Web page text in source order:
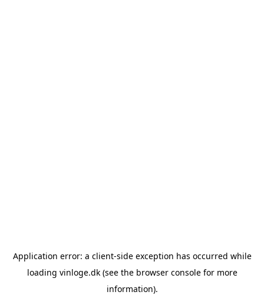
Application error: a client-side exception has occurred while
loading vinloge.dk(see the browser consolefor more
information).